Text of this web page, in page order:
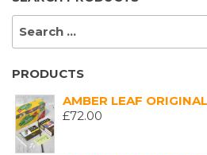
SEARCH
PRODUCTS
AMBER LEAF
£72.00